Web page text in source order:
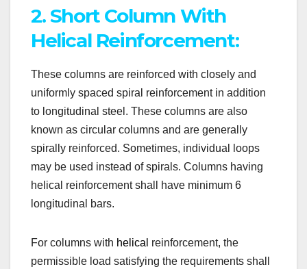
2. Short Column With
Helical Reinforcement:
These columns are reinforced with closely and
uniformly spaced spiral reinforcement in addition
to longitudinal steel. These columns are also
known as circular columns and are generally
spirally reinforced. Sometimes, individual loops
may be used instead of spirals. Columns having
helical reinforcement shall have minimum 6
longitudinal bars.
For columns with helical reinforcement, the
permissible load satisfying the requirements shall